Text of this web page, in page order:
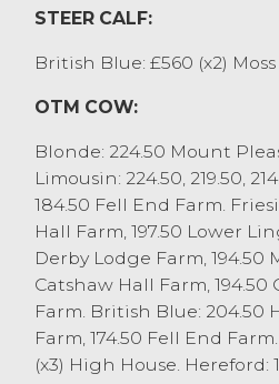
heifers sold to £1120
Several feeding bulls
West Houghton, with
£1320 from GS Millburn,
Next week’s sale
of stirks.
CAST / OTM CATTLE
A few less cull cows
farmers take
weather to gather
were awarded with an
STEER CALF:
British Blue: £560 (x2)
OTM COW:
Blonde: 224.50 Mount
Limousin: 224.50, 219.50,
184.50 Fell End Farm.
Hall Farm, 197.50 Lower
Derby Lodge Farm, 194.50
Catshaw Hall Farm,
Farm. British Blue: 204.50
Farm, 174.50 Fell End
(x3) High House. Hereford: